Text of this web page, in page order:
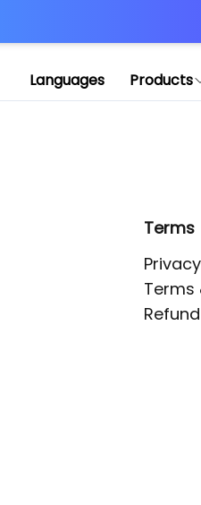
Languages Products
Terms
Terms